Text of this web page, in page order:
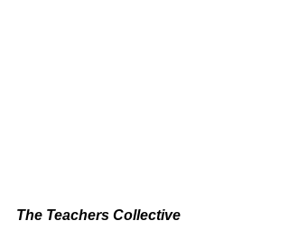
The Teachers Collective